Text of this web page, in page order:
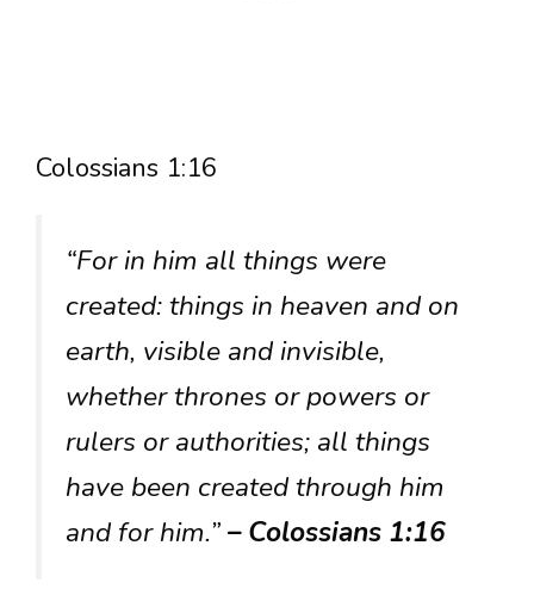
Colossians 1:16
“For in him all things were
created: things in heaven and on
earth, visible and invisible,
whether thrones or powers or
rulers or authorities; all things
have been created through him
and for him.”– Colossians 1:16